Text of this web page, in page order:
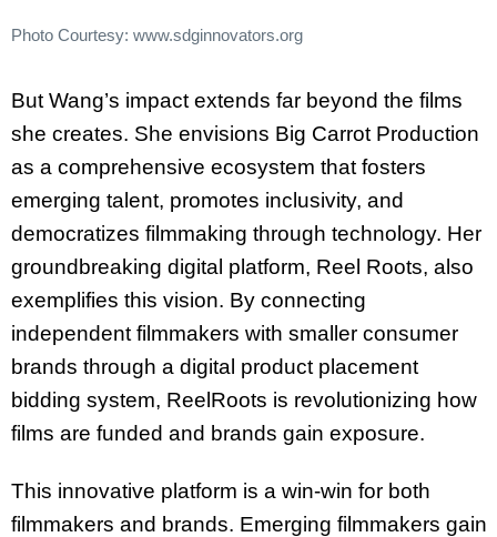
Photo Courtesy: www.sdginnovators.org
But Wang’s impact extends far beyond the films
she creates. She envisions Big Carrot Production
as a comprehensive ecosystem that fosters
emerging talent, promotes inclusivity, and
democratizes filmmaking through technology. Her
groundbreaking digital platform, Reel Roots, also
exemplifies this vision. By connecting
independent filmmakers with smaller consumer
brands through a digital product placement
bidding system, ReelRoots is revolutionizing how
films are funded and brands gain exposure.
This innovative platform is a win-win for both
filmmakers and brands. Emerging filmmakers gain